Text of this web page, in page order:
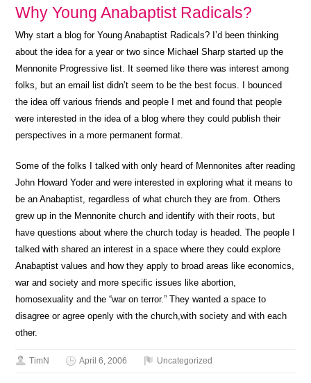
Why Young Anabaptist Radicals?
Why start a blog for Young Anabaptist Radicals? I’d been thinking
about the idea for a year or two since Michael Sharp started up the
Mennonite Progressive list. It seemed like there was interest among
folks, but an email list didn’t seem to be the best focus. I bounced
the idea off various friends and people I met and found that people
were interested in the idea of a blog where they could publish their
perspectives in a more permanent format.
Some of the folks I talked with only heard of Mennonites after reading
John Howard Yoder and were interested in exploring what it means to
be an Anabaptist, regardless of what church they are from. Others
grew up in the Mennonite church and identify with their roots, but
have questions about where the church today is headed. The people I
talked with shared an interest in a space where they could explore
Anabaptist values and how they apply to broad areas like economics,
war and society and more specific issues like abortion,
homosexuality and the “war on terror.” They wanted a space to
disagree or agree openly with the church,with society and with each
other.
TimN April 6, 2006 Uncategorized